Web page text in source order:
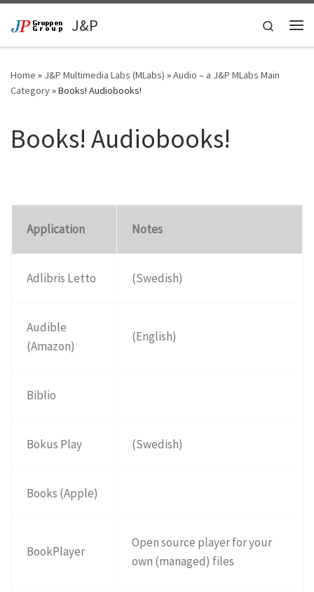
Skip to contentJ&P
Search
Home » J&P Multimedia Labs (MLabs) »Audio – a J&P MLabs Main
Category»Books! Audiobooks!
Books! Audiobooks!
Application Notes
Adlibris Letto (Swedish)
Audible
(Amazon)
(English)
Biblio
Bokus Play (Swedish)
Books (Apple)
BookPlayer
Open source player for your
own (managed) files